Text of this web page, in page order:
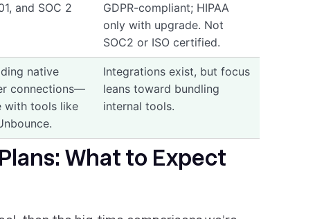
and SOC 2
GDPR-compliant; HIPAA
only with upgrade. Not
SOC2 or ISO certified.
native
connections—
with tools like
Integrations exist, but focus
leans toward bundling
internal tools.
What to Expect